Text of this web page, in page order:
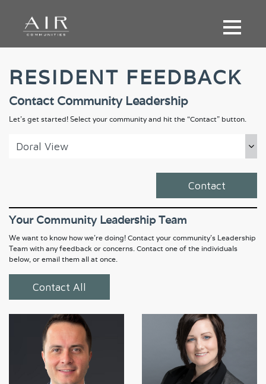
RESIDENT FEEDBACK
Contact Community Leadership
Let’s get started! Select your community and hit the “Contact” button.
Contact
Your Community Leadership Team
We want to know how we're doing! Contact your community's Leadership
Team with any feedback or concerns. Contact one of the individuals
below, or email them all at once.
Contact All